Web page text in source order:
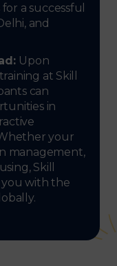
a successful
and
Upon
at Skill
can
in
your
management,
Skill
you with the